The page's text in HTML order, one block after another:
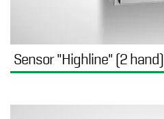
Sensor "Highline" (2 hand)